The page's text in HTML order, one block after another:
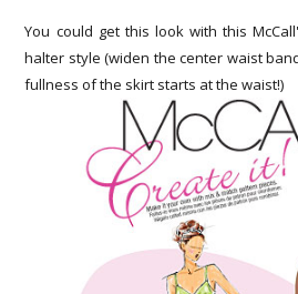
You could get this look with this
halter style (widen the center waist
fullness of the skirt starts at the waist!)